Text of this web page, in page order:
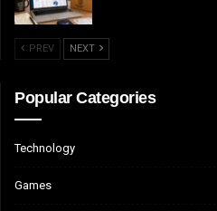
PREV NEXT
Popular Categories
Technology
Games